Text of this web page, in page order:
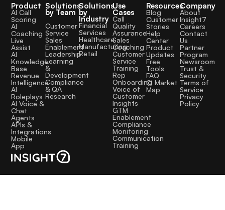
Product
AI Call
Scoring
AI
Coaching
Live
Assist
AI
Knowledge
Base
Revenue
Intelligence
AI
Roleplays
AI Voice &
Chat
Agents
APIs &
Integrations
Mobile
App
Solutions
by Team
Customer
Service
Sales
Enablement
Leadership
Learning
&
Development
Compliance
& QA
Research
Solutions
by
Industry
Financial
Services
Healthcare
Manufacturing
Retail
Use
Cases
Call
Quality
Assurance
Sales
Coaching
Customer
Service
Training
Rep
Onboarding
Voice of
Customer
Insights
GTM
Enablement
Compliance
Monitoring
Communication
Training
Resources
Blog
Customer
Stories
Help
Center
Product
Updates
Free
Tools
FAQ
CI Market
Map
Company
About
Insight7
Careers
Contact
Us
Partner
Program
Newsroom
Trust &
Security
Terms of
Service
Privacy
Policy